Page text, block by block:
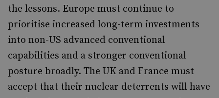
the lessons. Europe must continue to
prioritise increased long-term investments
into non-US advanced conventional
capabilities and a stronger conventional
posture broadly. The UK and France must
accept that their nuclear deterrents will have